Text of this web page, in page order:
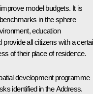
model budgets. It is
in the sphere
education
provide all citizens with a
of their place of residence.
development programme
identified in the Address.